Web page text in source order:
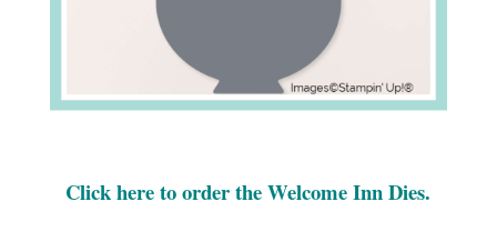
Click here to order the Welcome Inn Dies.